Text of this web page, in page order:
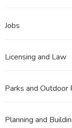
Jobs
Licensing and Law
Parks and Outdoor
Planning and